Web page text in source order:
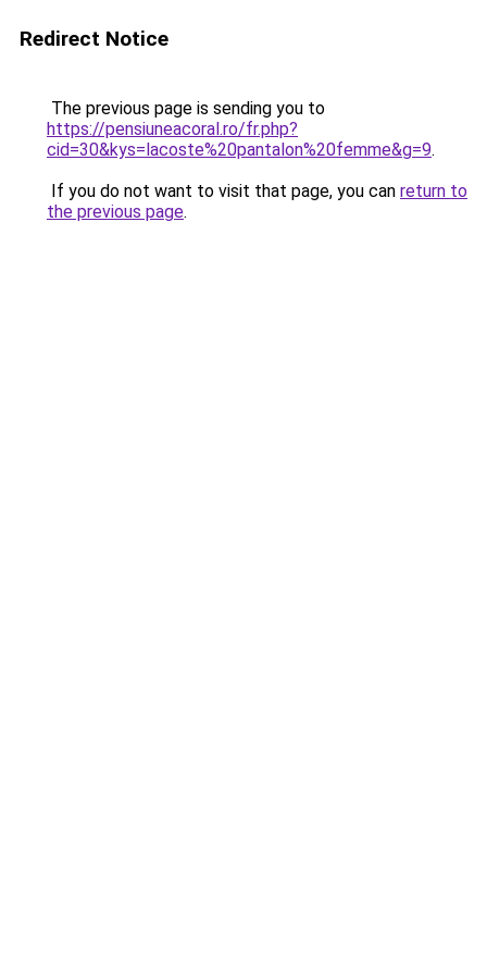
Redirect Notice
The previous page is sending you to
https://pensiuneacoral.ro/fr.php?
cid=30&kys=lacoste%20pantalon%20femme&g=9.
If you do not want to visit that page, you can return to
the previous page.